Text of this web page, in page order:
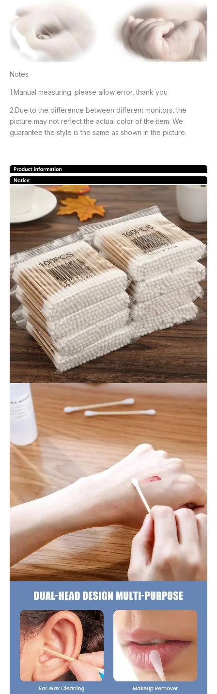
Notes
1.Manual measuring. please allow error, thank you
2.Due to the difference between different monitors, the
picture may not reflect the actual color of the item. We
guarantee the style is the same as shown in the picture.